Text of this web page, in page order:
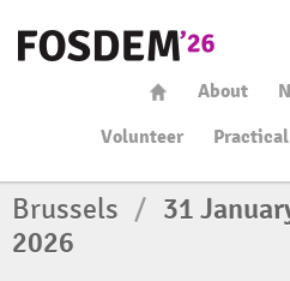
About
Volunteer
Practical
Brussels / 31
2026